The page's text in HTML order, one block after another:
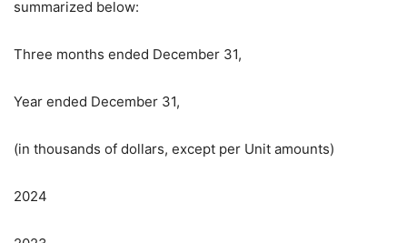
summarized below:
Three months ended December 31,
Year ended December 31,
(in thousands of dollars, except per Unit amounts)
2024